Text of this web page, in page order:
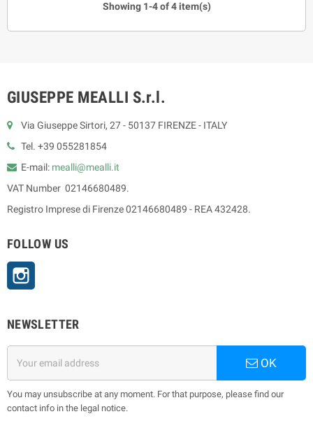
Showing 1-4 of 4 item(s)
GIUSEPPE MEALLI S.r.l.
Via Giuseppe Sirtori, 27 - 50137 FIRENZE - ITALY
Tel. +39 055281854
E-mail: mealli@mealli.it
VAT Number 02146680489.
Registro Imprese di Firenze 02146680489 - REA 432428.
FOLLOW US
NEWSLETTER
OK
You may unsubscribe at any moment. For that purpose, please find our
contact info in the legal notice.